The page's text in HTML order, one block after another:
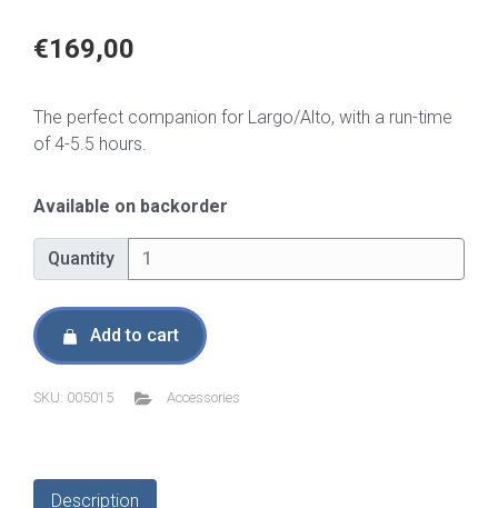
€169,00
The perfect companion for Largo/Alto, with a run-time
of 4-5.5 hours.
Available on backorder
Quantity
Quantity
Add to cart
SKU: 005015 Accessories
Description